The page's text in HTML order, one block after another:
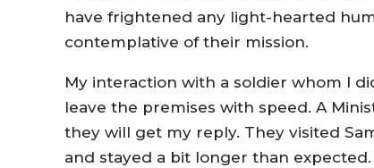
have frightened any light-hearted
contemplative of their mission.
My interaction with a soldier whom I
leave the premises with speed. A
they will get my reply. They visited
and stayed a bit longer than